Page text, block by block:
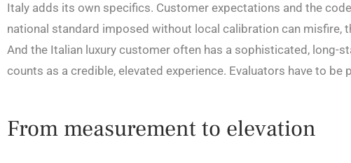
Italy adds its own specifics. Customer expectations and the
national standard imposed without local calibration can misfire,
And the Italian luxury customer often has a sophisticated, long-
counts as a credible, elevated experience. Evaluators have to
From measurement to elevation